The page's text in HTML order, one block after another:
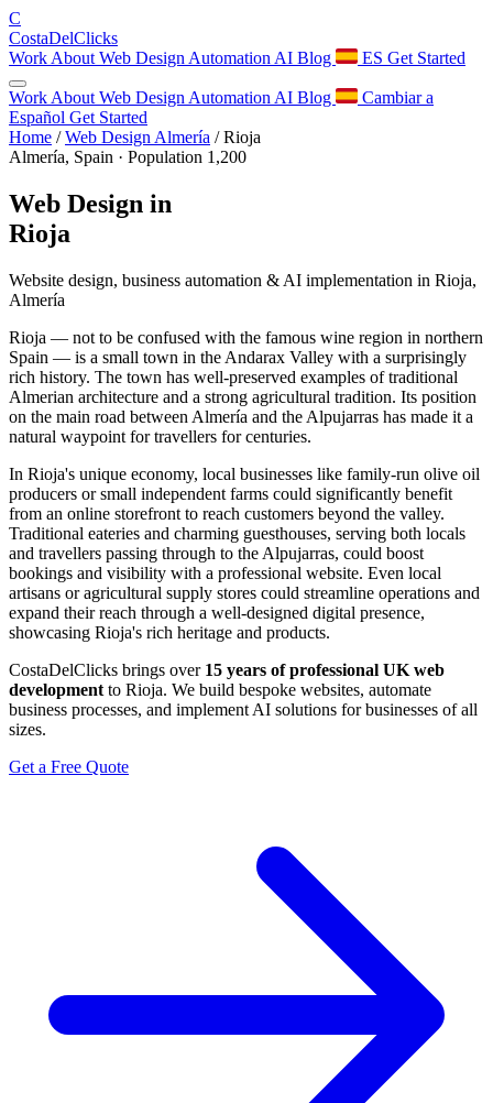
C
CostaDelClicks
Work About Web Design Automation AI Blog ES Get Started
Work About Web Design Automation AI Blog
Cambiar a
Español Get Started
Home / Web Design Almería / Rioja
Almería, Spain · Population 1,200
Web Design in
Rioja
Website design, business automation & AI implementation in Rioja,
Almería
Rioja — not to be confused with the famous wine region in northern
Spain — is a small town in the Andarax Valley with a surprisingly
rich history. The town has well-preserved examples of traditional
Almerian architecture and a strong agricultural tradition. Its position
on the main road between Almería and the Alpujarras has made it a
natural waypoint for travellers for centuries.
In Rioja's unique economy, local businesses like family-run olive oil
producers or small independent farms could significantly benefit
from an online storefront to reach customers beyond the valley.
Traditional eateries and charming guesthouses, serving both locals
and travellers passing through to the Alpujarras, could boost
bookings and visibility with a professional website. Even local
artisans or agricultural supply stores could streamline operations and
expand their reach through a well-designed digital presence,
showcasing Rioja's rich heritage and products.
CostaDelClicks brings over 15 years of professional UK web
development to Rioja. We build bespoke websites, automate
business processes, and implement AI solutions for businesses of all
sizes.
Get a Free Quote